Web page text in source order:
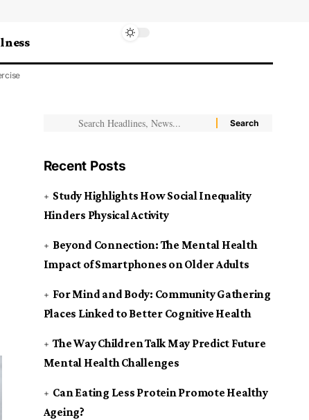
Recent Posts
Study Highlights How Social Inequality
Hinders Physical Activity
Beyond Connection: The Mental Health
Impact of Smartphones on Older Adults
For Mind and Body: Community Gathering
Places Linked to Better Cognitive Health
The Way Children Talk May Predict Future
Mental Health Challenges
Can Eating Less Protein Promote Healthy
Ageing?